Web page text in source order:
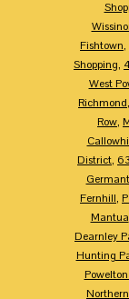
Fishtown,
Shopping,
West
Richmond,
Row,
District,
Fernhill,
Mantua
Dearnley
Hunting